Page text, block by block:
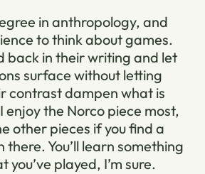
in anthropology, and
to think about games.
back in their writing and let
surface without letting
contrast dampen what is
enjoy the Norco piece most,
other pieces if you find a
there. You’ll learn something
you’ve played, I’m sure.